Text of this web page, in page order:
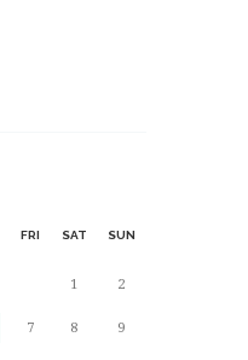
FRI SAT SUN
1 2
7 8 9